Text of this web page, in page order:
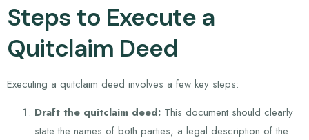
Steps to Execute a
Quitclaim Deed
Executing a quitclaim deed involves a few key steps:
Draft the quitclaim deed: This document should clearly
state the names of both parties, a legal description of the